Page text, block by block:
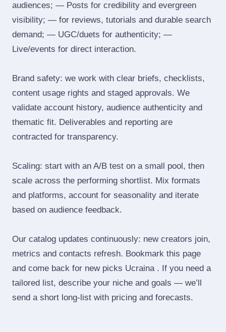
audiences; — Posts for credibility and evergreen
visibility; — for reviews, tutorials and durable search
demand; — UGC/duets for authenticity; —
Live/events for direct interaction.
Brand safety: we work with clear briefs, checklists,
content usage rights and staged approvals. We
validate account history, audience authenticity and
thematic fit. Deliverables and reporting are
contracted for transparency.
Scaling: start with an A/B test on a small pool, then
scale across the performing shortlist. Mix formats
and platforms, account for seasonality and iterate
based on audience feedback.
Our catalog updates continuously: new creators join,
metrics and contacts refresh. Bookmark this page
and come back for new picks Ucraina . If you need a
tailored list, describe your niche and goals — we’ll
send a short long‑list with pricing and forecasts.